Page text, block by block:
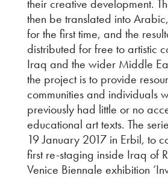
their creative development.
then be translated into
for the first time, and the
distributed for free to artistic
Iraq and the wider Middle
the project is to provide
communities and individuals
previously had little or no
educational art texts. The
19 January 2017 in Erbil, to
first re-staging inside Iraq of
Venice Biennale exhibition